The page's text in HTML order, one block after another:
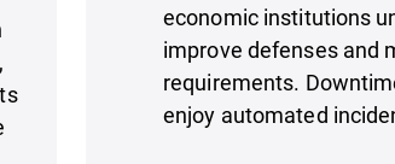
economic institutions
improve defenses and
requirements.
enjoy automated